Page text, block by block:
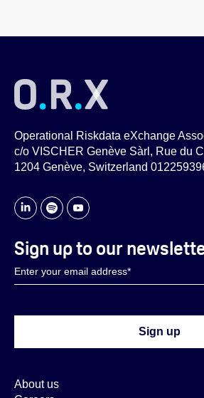
Operational Riskdata eXchange
c/o VISCHER Genève Sàrl, Rue du
1204 Genève, Switzerland
About us
Sign up to our